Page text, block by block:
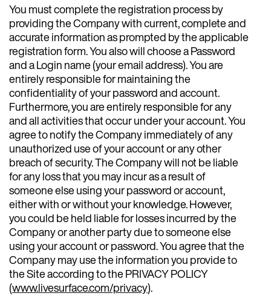
You must complete the registration process by
providing the Company with current, complete and
accurate information as prompted by the applicable
registration form. You also will choose a Password
and a Login name (your email address). You are
entirely responsible for maintaining the
confidentiality of your password and account.
Furthermore, you are entirely responsible for any
and all activities that occur under your account. You
agree to notify the Company immediately of any
unauthorized use of your account or any other
breach of security. The Company will not be liable
for any loss that you may incur as a result of
someone else using your password or account,
either with or without your knowledge. However,
you could be held liable for losses incurred by the
Company or another party due to someone else
using your account or password. You agree that the
Company may use the information you provide to
the Site according to the PRIVACY POLICY
(www.livesurface.com/privacy).